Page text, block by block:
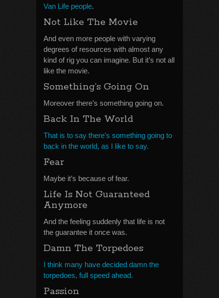
Van Life people.
Not Like The Movie
And even more people with varying
degrees of resources with almost any
kind of rig you can imagine. But it’s not all
like the movie.
Something’s Going On
Moreover there’s something going on.
Back In The World
That is to say there’s something going to
back in the world, as I like to say.
Fear
Maybe it’s because of fear.
Life Is Not Guaranteed
Anymore
And the feeling suddenly that life is not
the guarantee it once was.
Damn The Torpedoes
I think many have decided damn the
torpedoes, full speed ahead.
Passion